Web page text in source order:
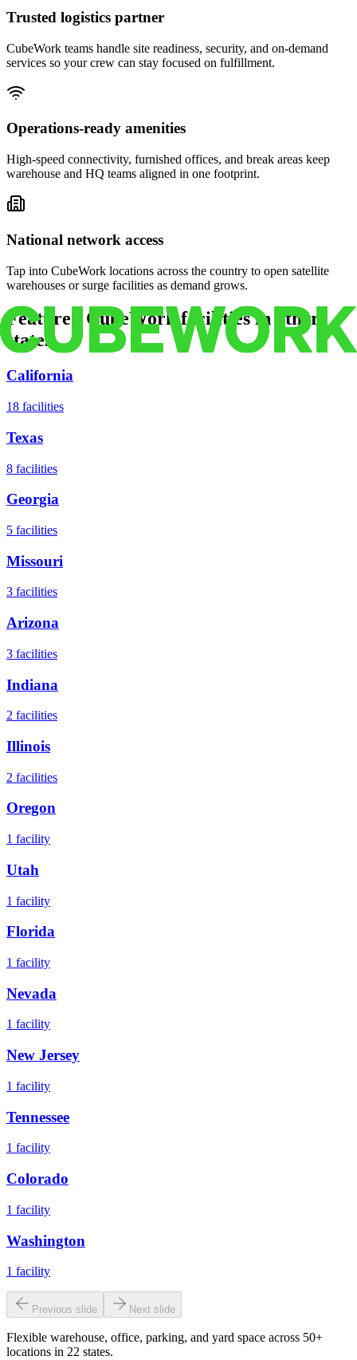
Trusted logistics partner
CubeWork teams handle site readiness, security, and on-demand
services so your crew can stay focused on fulfillment.
Operations-ready amenities
High-speed connectivity, furnished offices, and break areas keep
warehouse and HQ teams aligned in one footprint.
National network access
Tap into CubeWork locations across the country to open satellite
warehouses or surge facilities as demand grows.
Featured CubeWork facilities in other
states
California
18 facilities
Texas
8 facilities
Georgia
5 facilities
Missouri
3 facilities
Arizona
3 facilities
Indiana
2 facilities
Illinois
2 facilities
Oregon
1 facility
Utah
1 facility
Florida
1 facility
Nevada
1 facility
New Jersey
1 facility
Tennessee
1 facility
Colorado
1 facility
Washington
1 facility
Previous slide Next slide
Flexible warehouse, office, parking, and yard space across 50+
locations in 22 states.